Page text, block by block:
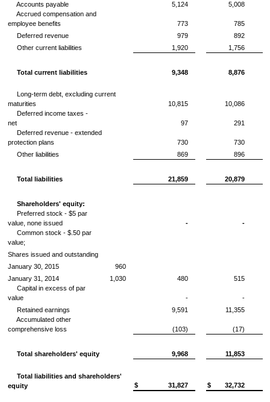
Accounts payable
5,124
5,008
Accrued compensation and
employee benefits
773
785
Deferred revenue
979
892
Other current liabilities
1,920 1,756
Total current liabilities 9,348 8,876
Long-term debt, excluding current
maturities
10,815
10,086
Deferred income taxes -
net
97
291
Deferred revenue - extended
protection plans
730
730
Other liabilities
869 896
Total liabilities 21,859 20,879
Shareholders' equity:
Preferred stock -$5 par
value, none issued
-
-
Common stock -$.50 par
value;
Shares issued and outstanding
January 30, 2015
960
January 31, 2014
1,030 480
515
Capital in excess of par
value
-
-
Retained earnings
9,591
11,355
Accumulated other
comprehensive loss
(103) (17)
Total shareholders' equity 9,968 11,853
Total liabilities and shareholders'
equity
$ 31,827 $ 32,732